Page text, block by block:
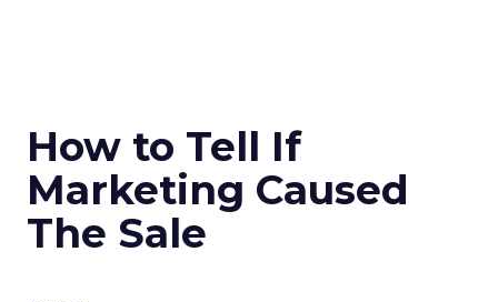
How to Tell If
Marketing Caused
The Sale